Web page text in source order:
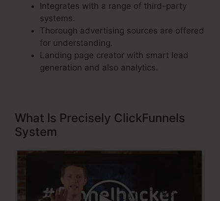
Integrates with a range of third-party
systems.
Thorough advertising sources are offered
for understanding.
Landing page creator with smart lead
generation and also analytics.
What Is Precisely ClickFunnels
System